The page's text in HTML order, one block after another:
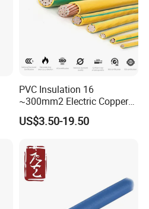
PVC Insulation 16
~300mm2 Electric Copper
Clad Steel Strand Wire
Cable for Grounding
US$3.50-19.50